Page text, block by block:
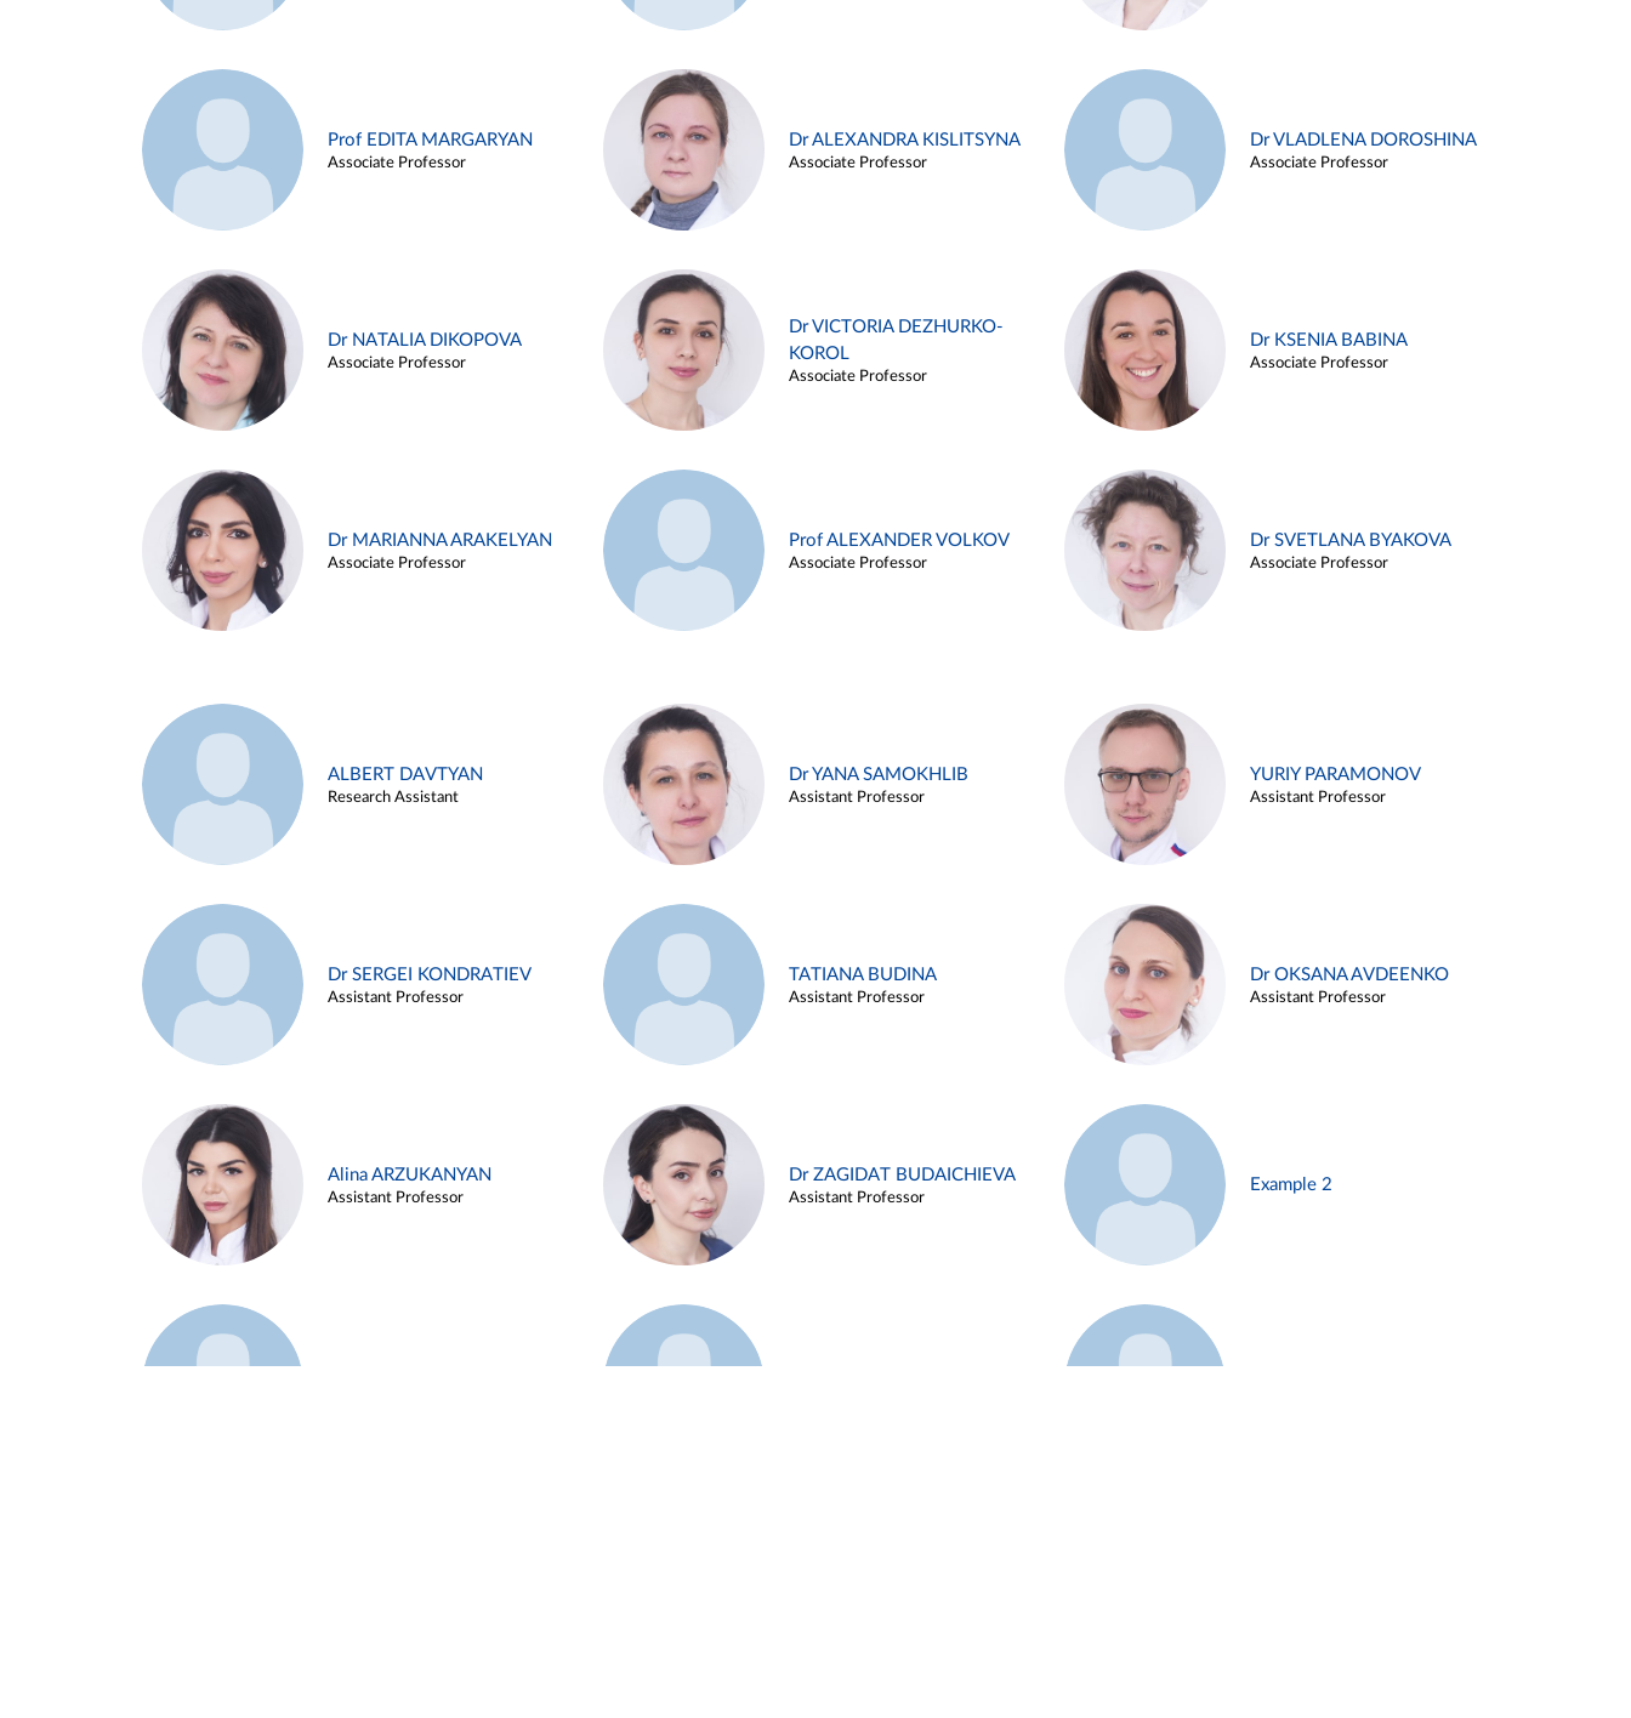
Prof EDITA MARGARYAN
Associate Professor
Dr ALEXANDRA KISLITSYNA
Associate Professor
Dr VLADLENA DOROSHINA
Associate Professor
Dr NATALIA DIKOPOVA
Associate Professor
Dr VICTORIA DEZHURKO-
KOROL
Associate Professor
Dr KSENIA BABINA
Associate Professor
Dr MARIANNA ARAKELYAN
Associate Professor
Prof ALEXANDER VOLKOV
Associate Professor
Dr SVETLANA BYAKOVA
Associate Professor
ALBERT DAVTYAN
Research Assistant
Dr YANA SAMOKHLIB
Assistant Professor
YURIY PARAMONOV
Assistant Professor
Dr SERGEI KONDRATIEV
Assistant Professor
TATIANA BUDINA
Assistant Professor
Dr OKSANA AVDEENKO
Assistant Professor
Alina ARZUKANYAN
Assistant Professor
Dr ZAGIDAT BUDAICHIEVA
Assistant Professor
Example 2